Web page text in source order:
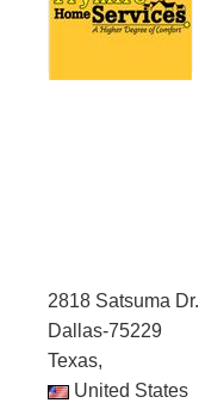
2818 Satsuma Dr.
Dallas-75229
Texas,
United States